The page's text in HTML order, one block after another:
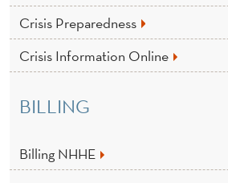
Crisis Preparedness
Crisis Information Online
BILLING
Billing NHHE